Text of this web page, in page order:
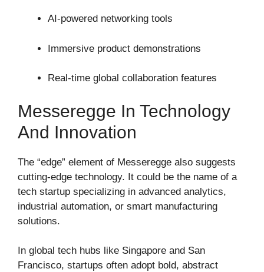
AI-powered networking tools
Immersive product demonstrations
Real-time global collaboration features
Messeregge In Technology
And Innovation
The “edge” element of Messeregge also suggests
cutting-edge technology. It could be the name of a
tech startup specializing in advanced analytics,
industrial automation, or smart manufacturing
solutions.
In global tech hubs like Singapore and San
Francisco, startups often adopt bold, abstract